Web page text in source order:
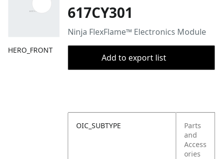
HERO_FRONT
617CY301
Ninja FlexFlame™ Electronics Module
Add to export list
OIC_SUBTYPE
Parts
and
Access
ories